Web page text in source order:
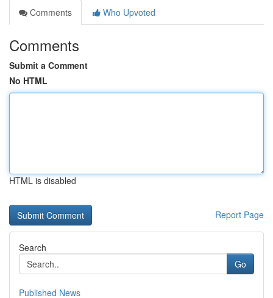
Comments
Who Upvoted
Comments
Submit a Comment
No HTML
HTML is disabled
Report Page
Search
Go
Published News